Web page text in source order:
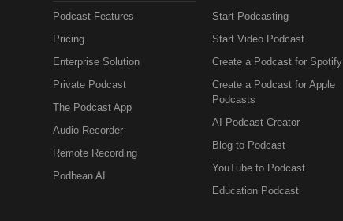
Podcast Features
Pricing
Enterprise Solution
Private Podcast
The Podcast App
Audio Recorder
Remote Recording
Podbean AI
Start Podcasting
Start Video Podcast
Create a Podcast for Spotify
Create a Podcast for Apple
Podcasts
AI Podcast Creator
Blog to Podcast
YouTube to Podcast
Education Podcast